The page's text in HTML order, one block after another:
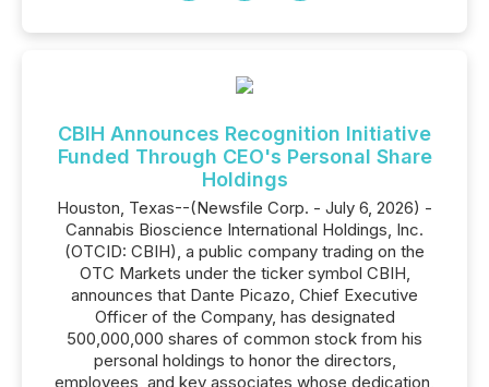
CBIH Announces Recognition Initiative
Funded Through CEO's Personal Share
Holdings
Houston, Texas--(Newsfile Corp. - July 6, 2026) -
Cannabis Bioscience International Holdings, Inc.
(OTCID: CBIH), a public company trading on the
OTC Markets under the ticker symbol CBIH,
announces that Dante Picazo, Chief Executive
Officer of the Company, has designated
500,000,000 shares of common stock from his
personal holdings to honor the directors,
employees, and key associates whose dedication,